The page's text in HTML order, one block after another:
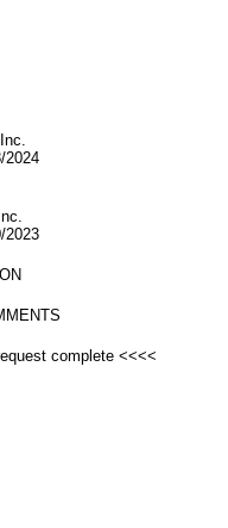
2024
2023
complete <<<<